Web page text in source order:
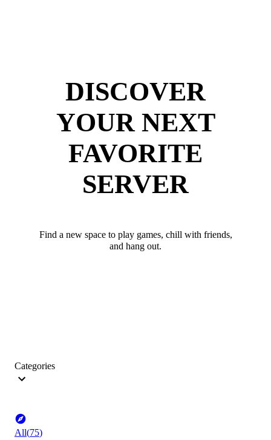
DISCOVER
YOUR NEXT
FAVORITE
SERVER
Find a new space to play games, chill with friends,
and hang out.
Categories
All(75)